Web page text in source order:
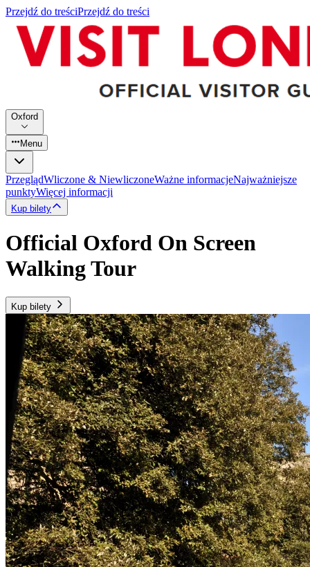
Przejdź do treściPrzejdź do treści
Oxford
Menu
PrzeglądWliczone & NiewliczoneWażne informacjeNajważniejsze
punktyWięcej informacji
Kup bilety
Official Oxford On Screen
Walking Tour
Kup bilety